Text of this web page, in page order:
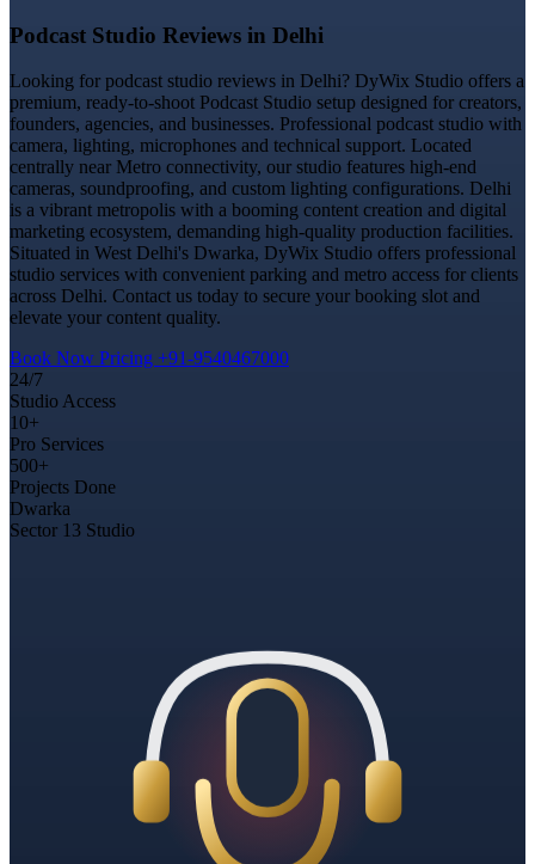
Podcast Studio Reviews in Delhi
Looking for podcast studio reviews in Delhi? DyWix Studio offers a
premium, ready-to-shoot Podcast Studio setup designed for creators,
founders, agencies, and businesses. Professional podcast studio with
camera, lighting, microphones and technical support. Located
centrally near Metro connectivity, our studio features high-end
cameras, soundproofing, and custom lighting configurations. Delhi
is a vibrant metropolis with a booming content creation and digital
marketing ecosystem, demanding high-quality production facilities.
Situated in West Delhi's Dwarka, DyWix Studio offers professional
studio services with convenient parking and metro access for clients
across Delhi. Contact us today to secure your booking slot and
elevate your content quality.
Book Now Pricing +91-9540467000
24/7
Studio Access
10+
Pro Services
500+
Projects Done
Dwarka
Sector 13 Studio